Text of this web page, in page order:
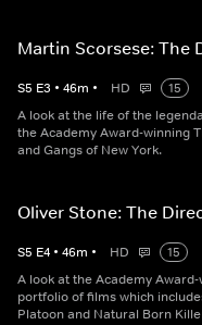
Martin Scorsese: The
S5 E3 • 46m • HD
15
A look at the life of the
the Academy Award-winning
and Gangs of New York.
Oliver Stone: The
S5 E4 • 46m • HD
15
A look at the Academy
portfolio of films which
Platoon and Natural Born